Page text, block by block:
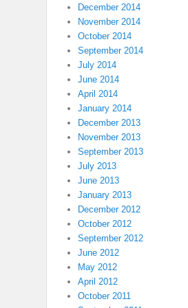
December 2014
November 2014
October 2014
September 2014
July 2014
June 2014
April 2014
January 2014
December 2013
November 2013
September 2013
July 2013
June 2013
January 2013
December 2012
October 2012
September 2012
June 2012
May 2012
April 2012
October 2011